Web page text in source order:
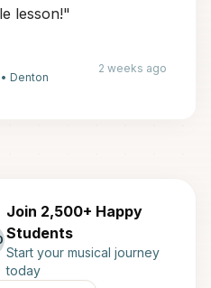
lesson!"
• Denton
2 weeks ago
Join 2,500+ Happy
Students
Start your musical journey
today